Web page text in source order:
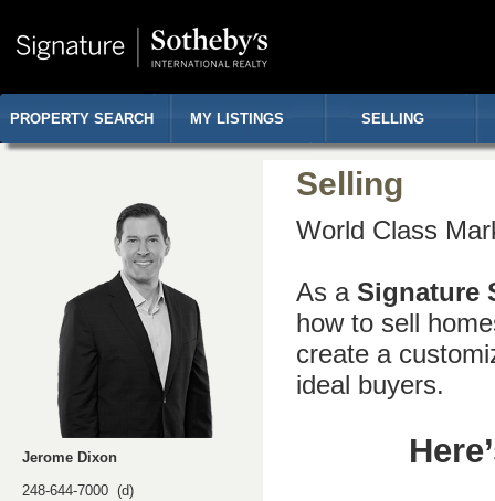
PROPERTY SEARCH MY LISTINGS SELLING
Jerome Dixon
248-644-7000 (d)
Selling
World Class
As a Signature
how to sell
create a
ideal buyers.